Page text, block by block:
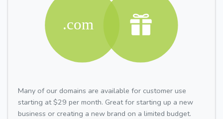
Many of our domains are available for customer use
starting at $29 per month. Great for starting up a new
business or creating a new brand on a limited budget.